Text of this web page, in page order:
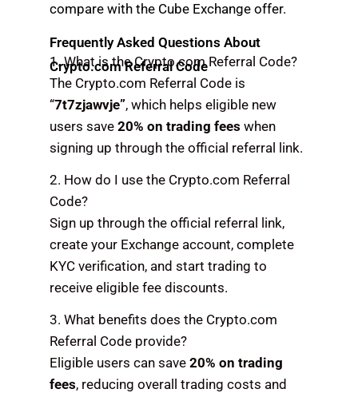
compare with the Cube Exchange offer.
Frequently Asked Questions About
Crypto.com Referral Code
1. What is the Crypto.com Referral Code?
The Crypto.com Referral Code is
“7t7zjawvje”, which helps eligible new
users save20% on trading fees when
signing up through the official referral link.
2. How do I use the Crypto.com Referral
Code?
Sign up through the official referral link,
create your Exchange account, complete
KYC verification, and start trading to
receive eligible fee discounts.
3. What benefits does the Crypto.com
Referral Code provide?
Eligible users can save20% on trading
fees, reducing overall trading costs and